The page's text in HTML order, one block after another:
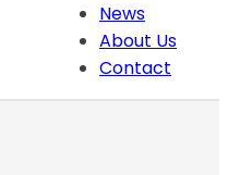
News
About Us
Contact